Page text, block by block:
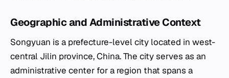
Geographic and Administrative Context
Songyuan is a prefecture-level city located in west-
central Jilin province, China. The city serves as an
administrative center for a region that spans a